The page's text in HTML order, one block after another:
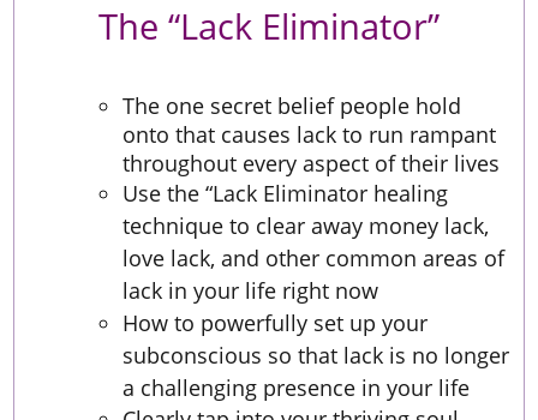
The “Lack Eliminator”
The one secret belief people hold
onto that causes lack to run rampant
throughout every aspect of their lives
Use the “Lack Eliminator healing
technique to clear away money lack,
love lack, and other common areas of
lack in your life right now
How to powerfully set up your
subconscious so that lack is no longer
a challenging presence in your life